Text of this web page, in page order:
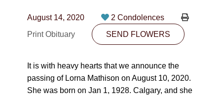
780-474-4663
10530-116 Street Edmonton, AB T5H3L7
PLAN NOW
August 14, 2020
2 Condolences
Print Obituary
SEND FLOWERS
It is with heavy hearts that we announce the
passing of Lorna Mathison on August 10, 2020.
She was born on Jan 1, 1928. Calgary, and she